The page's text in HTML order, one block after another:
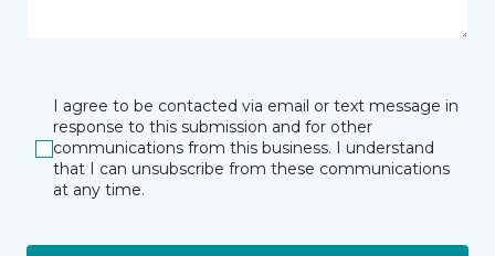
I agree to be contacted via email or text message in
response to this submission and for other
communications from this business. I understand
that I can unsubscribe from these communications
at any time.